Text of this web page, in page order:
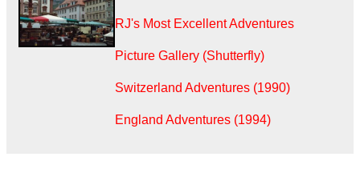
RJ's Most Excellent Adventures
Picture Gallery (Shutterfly)
Switzerland Adventures (1990)
England Adventures (1994)